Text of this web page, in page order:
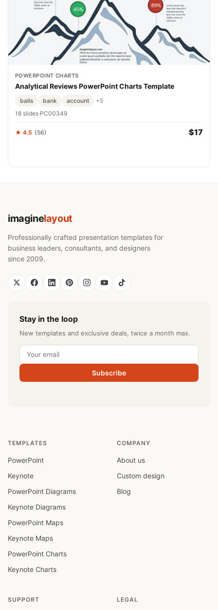
POWERPOINT CHARTS
Analytical Reviews PowerPoint Charts Template
balls bank account
+5
18 slides·PC00349
★ 4.5 (56) $17
imaginelayout
Professionally crafted presentation templates for
business leaders, consultants, and designers
since 2009.
Stay in the loop
New templates and exclusive deals, twice a month max.
Subscribe
TEMPLATES
PowerPoint
Keynote
PowerPoint Diagrams
Keynote Diagrams
PowerPoint Maps
Keynote Maps
PowerPoint Charts
Keynote Charts
COMPANY
About us
Custom design
Blog
SUPPORT LEGAL